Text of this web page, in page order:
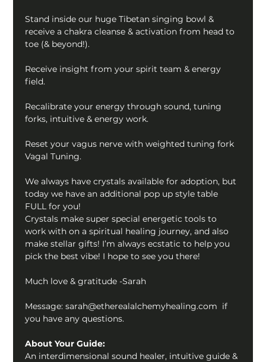
Stand inside our huge Tibetan singing bowl &
receive a chakra cleanse & activation from head to
toe (& beyond!).
Receive insight from your spirit team & energy
field.
Recalibrate your energy through sound, tuning
forks, intuitive & energy work.
Reset your vagus nerve with weighted tuning fork
Vagal Tuning.
We always have crystals available for adoption, but
today we have an additional pop up style table
FULL for you!
Crystals make super special energetic tools to
work with on a spiritual healing journey, and also
make stellar gifts! I’m always ecstatic to help you
pick the best vibe! I hope to see you there!
Much love & gratitude -Sarah
Message: sarah@etherealalchemyhealing.com  if
you have any questions.
About Your Guide:
An interdimensional sound healer, intuitive guide &